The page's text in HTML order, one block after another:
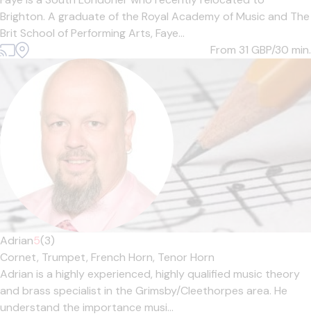
Brighton. A graduate of the Royal Academy of Music and The
Brit School of Performing Arts, Faye...
From 31 GBP/30 min.
Adrian5(3)
Cornet, Trumpet, French Horn, Tenor Horn
Adrian is a highly experienced, highly qualified music theory
and brass specialist in the Grimsby/Cleethorpes area. He
understand the importance musi...